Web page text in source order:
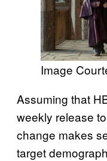
Image
Assuming that
weekly release
change makes
target